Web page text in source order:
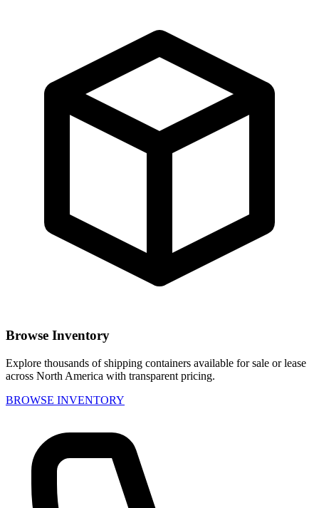
Browse Inventory
Explore thousands of shipping containers available for sale or lease
across North America with transparent pricing.
BROWSE INVENTORY